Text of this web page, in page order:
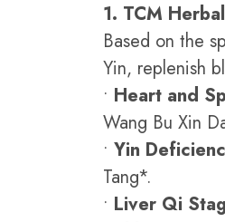
1. TCM
Based on the
Yin, replenish
• Heart and
Wang Bu Xin
• Yin
Tang*.
• Liver Qi